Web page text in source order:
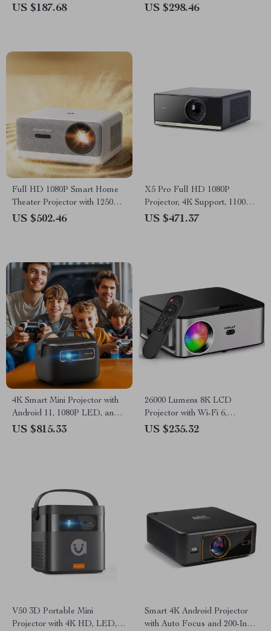
WiFi 6, BT 5.0
US $187.68
Focus & Full HD 1080P
US $298.46
Full HD 1080P Smart Home
Theater Projector with 1250
ANSI Brightness
US $502.46
X5 Pro Full HD 1080P
Projector, 4K Support, 1100
ANSI, Android 11
US $471.37
4K Smart Mini Projector with
Android 11, 1080P LED, and
Built-in Battery
US $815.33
26000 Lumens 8K LCD
Projector with Wi-Fi 6,
Android, and Auto Keystone
US $235.32
V50 3D Portable Mini
Projector with 4K HD, LED,
Smart 4K Android Projector
with Auto Focus and 200-Inch